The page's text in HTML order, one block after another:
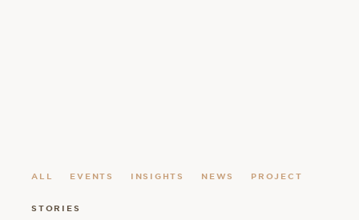
ALL EVENTS INSIGHTS NEWS PROJECT
STORIES